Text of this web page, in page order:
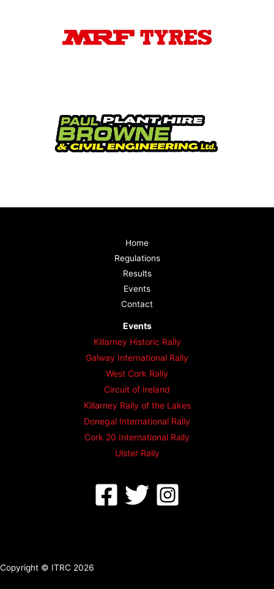
Home
Regulations
Results
Events
Contact
Events
Killarney Historic Rally
Galway International Rally
West Cork Rally
Circuit of Ireland
Killarney Rally of the Lakes
Donegal International Rally
Cork 20 International Rally
Ulster Rally
Copyright © ITRC 2026